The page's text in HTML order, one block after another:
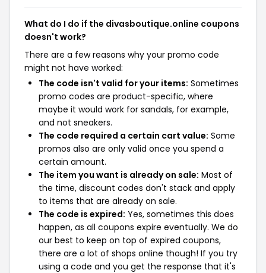
What do I do if the divasboutique.online coupons
doesn't work?
There are a few reasons why your promo code
might not have worked:
The code isn't valid for your items: Sometimes
promo codes are product-specific, where
maybe it would work for sandals, for example,
and not sneakers.
The code required a certain cart value: Some
promos also are only valid once you spend a
certain amount.
The item you want is already on sale: Most of
the time, discount codes don't stack and apply
to items that are already on sale.
The code is expired: Yes, sometimes this does
happen, as all coupons expire eventually. We do
our best to keep on top of expired coupons,
there are a lot of shops online though! If you try
using a code and you get the response that it's